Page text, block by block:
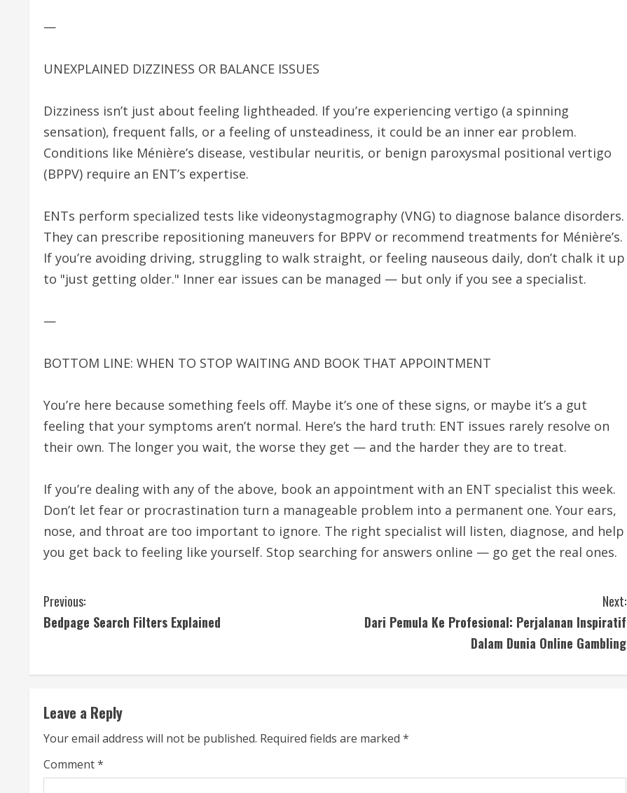
—
UNEXPLAINED DIZZINESS OR BALANCE ISSUES
Dizziness isn’t just about feeling lightheaded. If you’re experiencing vertigo (a spinning
sensation), frequent falls, or a feeling of unsteadiness, it could be an inner ear problem.
Conditions like Ménière’s disease, vestibular neuritis, or benign paroxysmal positional vertigo
(BPPV) require an ENT’s expertise.
ENTs perform specialized tests like videonystagmography (VNG) to diagnose balance disorders.
They can prescribe repositioning maneuvers for BPPV or recommend treatments for Ménière’s.
If you’re avoiding driving, struggling to walk straight, or feeling nauseous daily, don’t chalk it up
to "just getting older." Inner ear issues can be managed — but only if you see a specialist.
—
BOTTOM LINE: WHEN TO STOP WAITING AND BOOK THAT APPOINTMENT
You’re here because something feels off. Maybe it’s one of these signs, or maybe it’s a gut
feeling that your symptoms aren’t normal. Here’s the hard truth: ENT issues rarely resolve on
their own. The longer you wait, the worse they get — and the harder they are to treat.
If you’re dealing with any of the above, book an appointment with an ENT specialist this week.
Don’t let fear or procrastination turn a manageable problem into a permanent one. Your ears,
nose, and throat are too important to ignore. The right specialist will listen, diagnose, and help
you get back to feeling like yourself. Stop searching for answers online — go get the real ones.
C
o
i
n
u
Previous:
Bedpage Search Filters Explained
Next:
Dari Pemula Ke Profesional: Perjalanan Inspiratif
Dalam Dunia Online Gambling
Leave a Reply
Your email address will not be published. Required fields are marked *
Comment*